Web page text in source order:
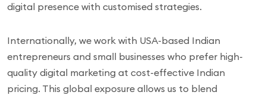
digital presence with customised strategies.
Internationally, we work with USA-based Indian
entrepreneurs and small businesses who prefer high-
quality digital marketing at cost-effective Indian
pricing. This global exposure allows us to blend